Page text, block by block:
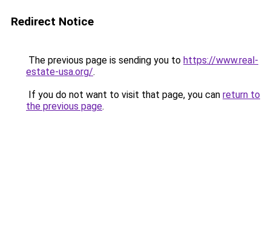
Redirect Notice
The previous page is sending you to https://www.real-
estate-usa.org/.
If you do not want to visit that page, you can return to
the previous page.